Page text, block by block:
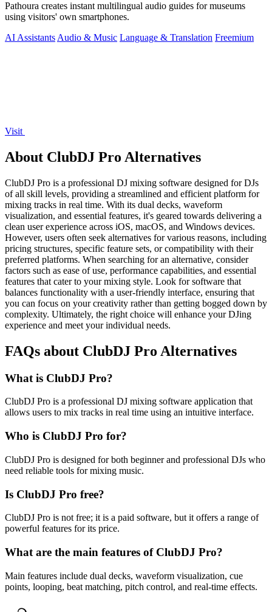
Pathoura creates instant multilingual audio guides for museums
using visitors' own smartphones.
AI Assistants Audio & Music Language & Translation Freemium
Visit
About ClubDJ Pro Alternatives
ClubDJ Pro is a professional DJ mixing software designed for DJs
of all skill levels, providing a streamlined and efficient platform for
mixing tracks in real time. With its dual decks, waveform
visualization, and essential features, it's geared towards delivering a
clean user experience across iOS, macOS, and Windows devices.
However, users often seek alternatives for various reasons, including
pricing structures, specific feature sets, or compatibility with their
preferred platforms. When searching for an alternative, consider
factors such as ease of use, performance capabilities, and essential
features that cater to your mixing style. Look for software that
balances functionality with a user-friendly interface, ensuring that
you can focus on your creativity rather than getting bogged down by
complexity. Ultimately, the right choice will enhance your DJing
experience and meet your individual needs.
FAQs about ClubDJ Pro Alternatives
What is ClubDJ Pro?
ClubDJ Pro is a professional DJ mixing software application that
allows users to mix tracks in real time using an intuitive interface.
Who is ClubDJ Pro for?
ClubDJ Pro is designed for both beginner and professional DJs who
need reliable tools for mixing music.
Is ClubDJ Pro free?
ClubDJ Pro is not free; it is a paid software, but it offers a range of
powerful features for its price.
What are the main features of ClubDJ Pro?
Main features include dual decks, waveform visualization, cue
points, looping, beat matching, pitch control, and real-time effects.